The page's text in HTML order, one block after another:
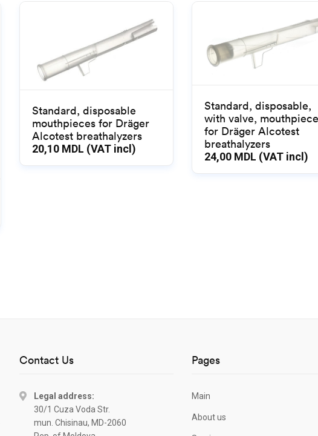
Standard, disposable
mouthpieces for Dräger
Alcotest breathalyzers
20,10 MDL (VAT incl)
Standard, disposable,
with valve,
for Dräger Alcotest
breathalyzers
24,00 MDL (VAT incl)
Contact Us
Legal address:
30/1 Cuza Voda Str.
mun. Chisinau, MD-2060
Pages
Main
About us